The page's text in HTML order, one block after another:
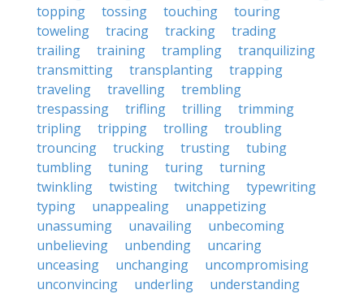
topping
tossing touching
touring
toweling
tracing tracking
trading
trailing
training trampling
tranquilizing
transmitting
transplanting
trapping
traveling
travelling
trembling
trespassing
trifling trilling
trimming
tripling
tripping trolling
troubling
trouncing
trucking trusting
tubing
tumbling
tuning turing
turning
twinkling
twisting twitching
typewriting
typing
unappealing
unappetizing
unassuming
unavailing
unbecoming
unbelieving
unbending
uncaring
unceasing
unchanging
uncompromising
unconvincing
underling
understanding